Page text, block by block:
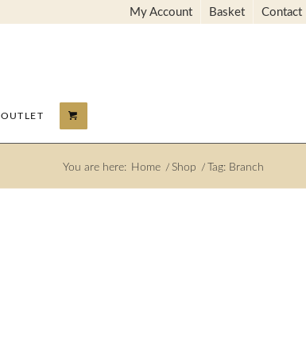
My Account Basket Contact
OUTLET
You are here: Home / Shop / Tag: Branch